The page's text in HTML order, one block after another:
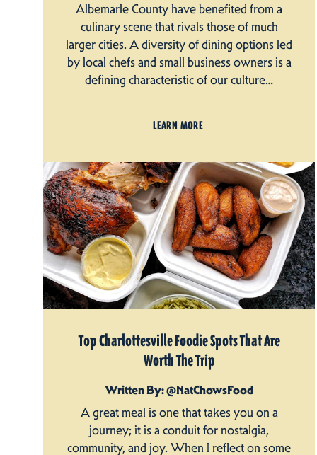
Albemarle County have benefited from a
culinary scene that rivals those of much
larger cities. A diversity of dining options led
by local chefs and small business owners is a
defining characteristic of our culture…
LEARN MORE
Top Charlottesville Foodie Spots That Are
Worth The Trip
Written By: @NatChowsFood
A great meal is one that takes you on a
journey; it is a conduit for nostalgia,
community, and joy. When I reflect on some